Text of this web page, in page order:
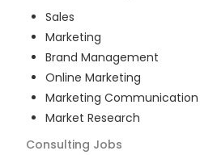
Sales
Marketing
Brand Management
Online Marketing
Marketing Communication
Market Research
Consulting Jobs